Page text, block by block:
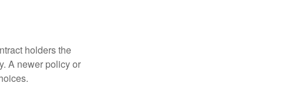
holders the
A newer policy or